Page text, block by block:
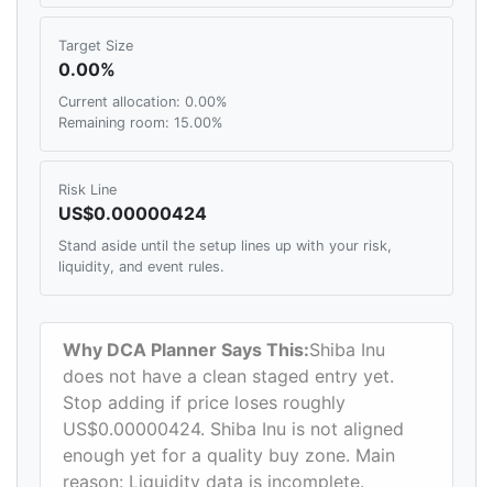
Target Size
0.00%
Current allocation: 0.00%
Remaining room: 15.00%
Risk Line
US$0.00000424
Stand aside until the setup lines up with your risk,
liquidity, and event rules.
Why DCA Planner Says This:Shiba Inu
does not have a clean staged entry yet.
Stop adding if price loses roughly
US$0.00000424. Shiba Inu is not aligned
enough yet for a quality buy zone. Main
reason: Liquidity data is incomplete.